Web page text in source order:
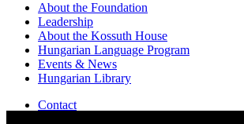
About the Foundation
Leadership
About the Kossuth House
Hungarian Language Program
Events & News
Hungarian Library
Contact